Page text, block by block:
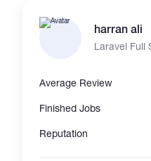
harran ali
Laravel Full
Average Review
Finished Jobs
Reputation